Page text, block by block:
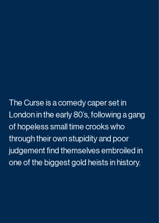
The Curse is a comedy caper set in
London in the early 80’s, following a gang
of hopeless small time crooks who
through their own stupidity and poor
judgement find themselves embroiled in
one of the biggest gold heists in history.